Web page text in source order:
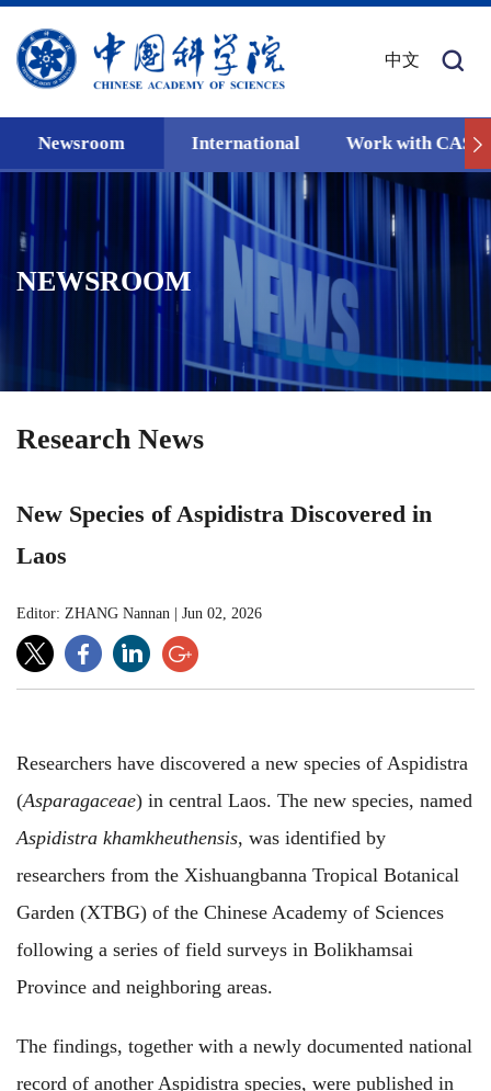
中文
Newsroom International Work with CAS
NEWSROOM
Research News
New Species of Aspidistra Discovered in
Laos
Editor: ZHANG Nannan Jun 02, 2026
Researchers have discovered a new species of Aspidistra
(Asparagaceae) in central Laos. The new species, named
Aspidistra khamkheuthensis, was identified by
researchers from the Xishuangbanna Tropical Botanical
Garden (XTBG) of the Chinese Academy of Sciences
following a series of field surveys in Bolikhamsai
Province and neighboring areas.
The findings, together with a newly documented national
record of another Aspidistra species, were published in